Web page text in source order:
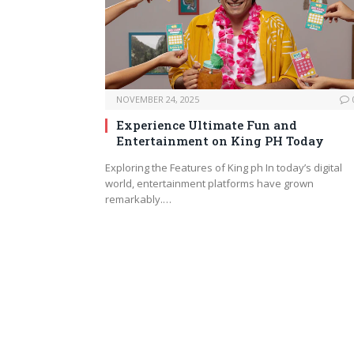
NOVEMBER 24, 2025
Experience Ultimate Fun and
Entertainment on King PH Today
Exploring the Features of King ph In today’s digital
world, entertainment platforms have grown
remarkably.…